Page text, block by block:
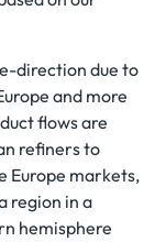
direction due to
and more
flows are
refiners to
Europe markets,
region in a
hemisphere